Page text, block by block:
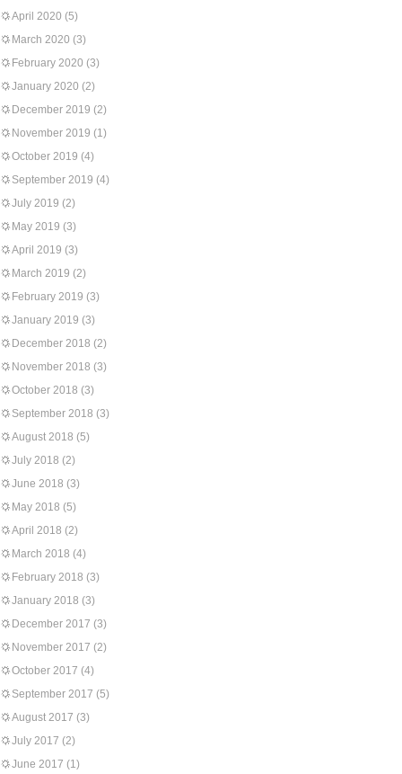
April 2020 (5)
March 2020 (3)
February 2020 (3)
January 2020 (2)
December 2019 (2)
November 2019 (1)
October 2019 (4)
September 2019 (4)
July 2019 (2)
May 2019 (3)
April 2019 (3)
March 2019 (2)
February 2019 (3)
January 2019 (3)
December 2018 (2)
November 2018 (3)
October 2018 (3)
September 2018 (3)
August 2018 (5)
July 2018 (2)
June 2018 (3)
May 2018 (5)
April 2018 (2)
March 2018 (4)
February 2018 (3)
January 2018 (3)
December 2017 (3)
November 2017 (2)
October 2017 (4)
September 2017 (5)
August 2017 (3)
July 2017 (2)
June 2017 (1)